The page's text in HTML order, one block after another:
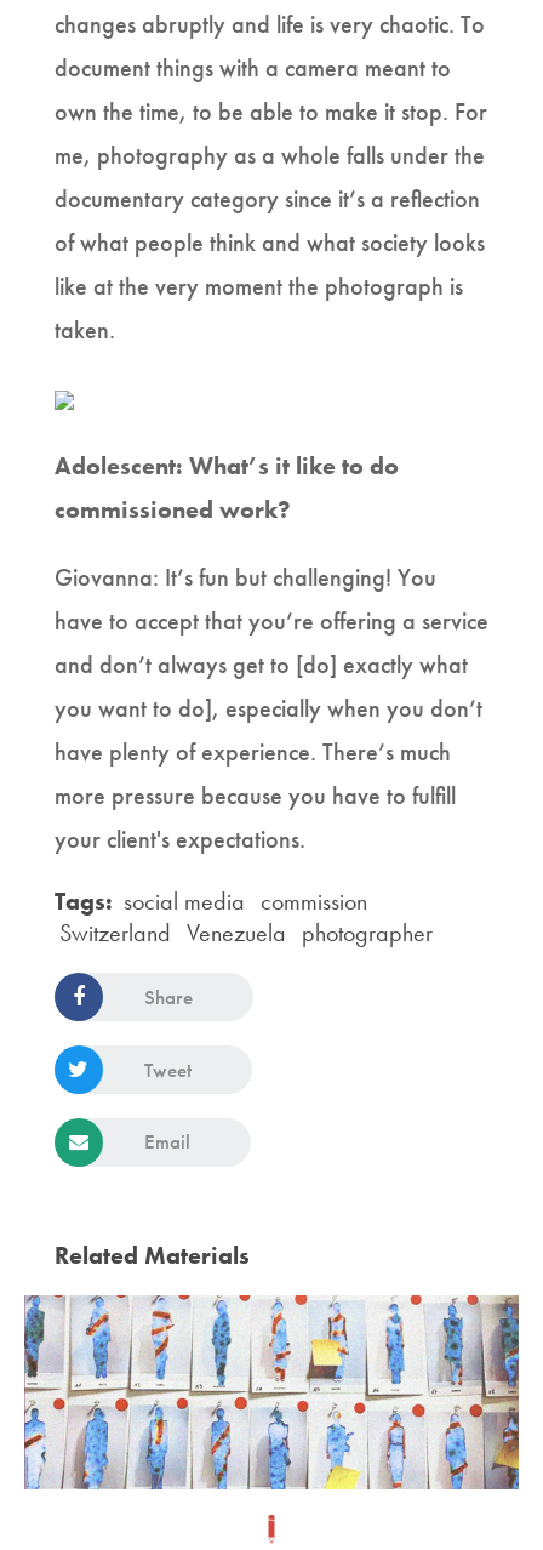
changes abruptly and life is very chaotic. To
document things with a camera meant to
own the time, to be able to make it stop. For
me, photography as a whole falls under the
documentary category since it’s a reflection
of what people think and what society looks
like at the very moment the photograph is
taken.
Adolescent: What’s it like to do
commissioned work?
Giovanna: It’s fun but challenging! You
have to accept that you’re offering a service
and don’t always get to [do] exactly what
you want to do], especially when you don’t
have plenty of experience. There’s much
more pressure because you have to fulfill
your client's expectations.
Tags: social media commission
Switzerland Venezuela photographer
Share
Tweet
Email
Related Materials